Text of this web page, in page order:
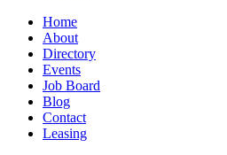
Home
About
Directory
Events
Job Board
Blog
Contact
Leasing